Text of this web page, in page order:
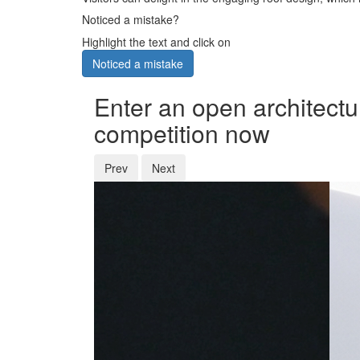
Noticed a mistake?
Highlight the text and click on
Noticed a mistake
Enter an open
competition now
Prev Next